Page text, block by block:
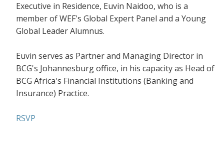
Executive in Residence, Euvin Naidoo, who is a
member of WEF's Global Expert Panel and a Young
Global Leader Alumnus.
Euvin serves as Partner and Managing Director in
BCG's Johannesburg office, in his capacity as Head of
BCG Africa's Financial Institutions (Banking and
Insurance) Practice.
RSVP